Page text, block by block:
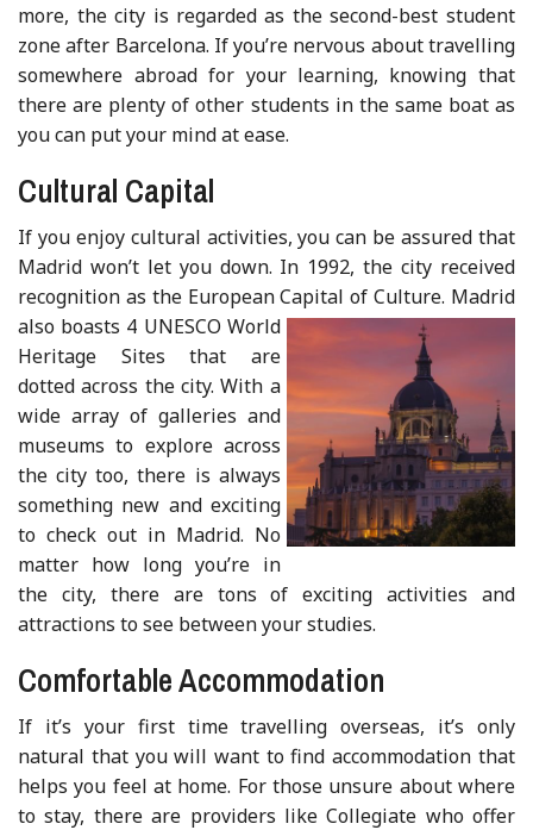
more, the city is regarded as the second-best student
zone after Barcelona. If you’re nervous about travelling
somewhere abroad for your learning, knowing that
there are plenty of other students in the same boat as
you can put your mind at ease.
Cultural Capital
If you enjoy cultural activities, you can be assured that
Madrid won’t let you down. In 1992, the city received
recognition as the European Capital of Culture. Madrid
also boasts 4 UNESCO World
Heritage Sites that are
dotted across the city. With a
wide array of galleries and
museums to explore across
the city too, there is always
something new and exciting
to check out in Madrid. No
matter how long you’re in
the city, there are tons of exciting activities and
attractions to see between your studies.
Comfortable Accommodation
If it’s your first time travelling overseas, it’s only
natural that you will want to find accommodation that
helps you feel at home. For those unsure about where
to stay, there are providers like Collegiate who offer